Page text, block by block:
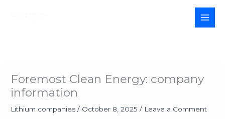
Foremost Clean Energy: company
information
Lithium companies / October 8, 2025/ Leave a Comment